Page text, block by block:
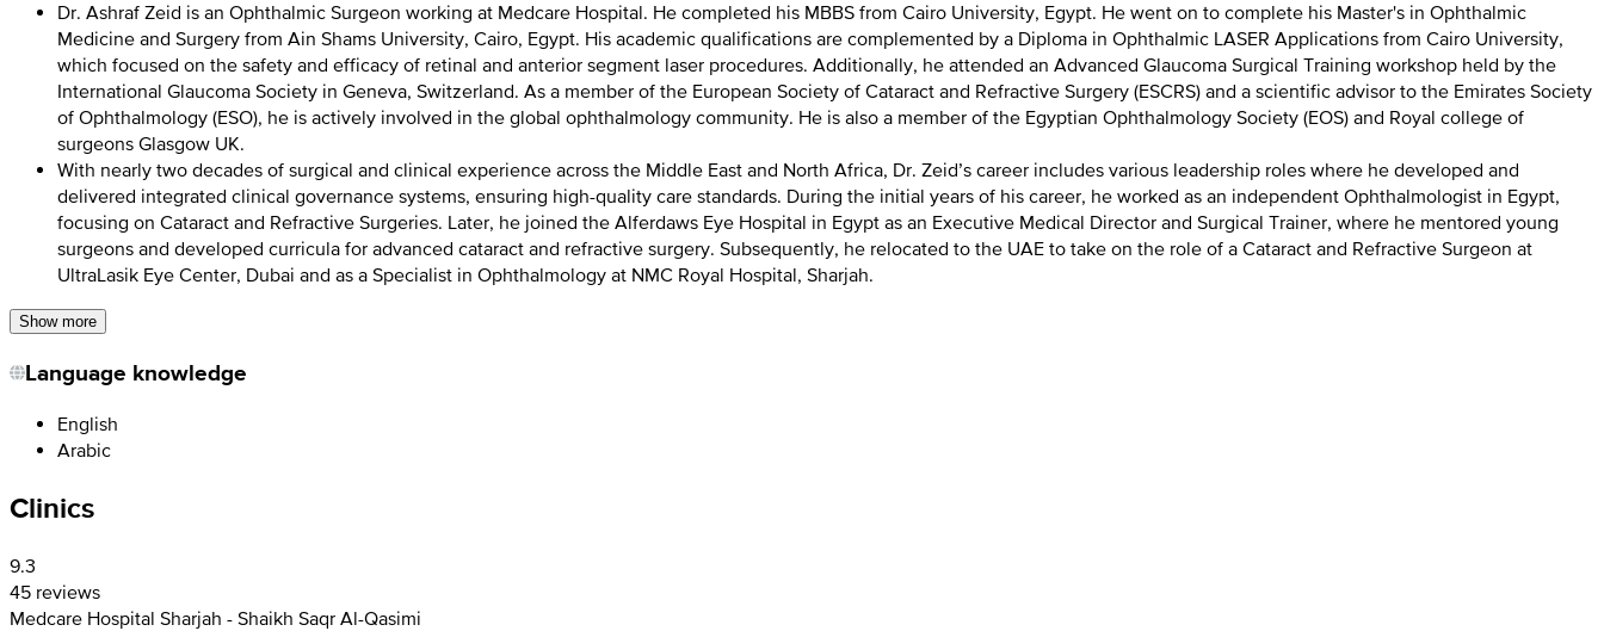
Dr. Ashraf Zeid is an Ophthalmic Surgeon working at Medcare Hospital. He completed his MBBS from Cairo University, Egypt. He went on to complete his Master's in Ophthalmic
Medicine and Surgery from Ain Shams University, Cairo, Egypt. His academic qualifications are complemented by a Diploma in Ophthalmic LASER Applications from Cairo University,
which focused on the safety and efficacy of retinal and anterior segment laser procedures. Additionally, he attended an Advanced Glaucoma Surgical Training workshop held by the
International Glaucoma Society in Geneva, Switzerland. As a member of the European Society of Cataract and Refractive Surgery (ESCRS) and a scientific advisor to the Emirates Society
of Ophthalmology (ESO), he is actively involved in the global ophthalmology community. He is also a member of the Egyptian Ophthalmology Society (EOS) and Royal college of
surgeons Glasgow UK.
With nearly two decades of surgical and clinical experience across the Middle East and North Africa, Dr. Zeid’s career includes various leadership roles where he developed and
delivered integrated clinical governance systems, ensuring high-quality care standards. During the initial years of his career, he worked as an independent Ophthalmologist in Egypt,
focusing on Cataract and Refractive Surgeries. Later, he joined the Alferdaws Eye Hospital in Egypt as an Executive Medical Director and Surgical Trainer, where he mentored young
surgeons and developed curricula for advanced cataract and refractive surgery. Subsequently, he relocated to the UAE to take on the role of a Cataract and Refractive Surgeon at
UltraLasik Eye Center, Dubai and as a Specialist in Ophthalmology at NMC Royal Hospital, Sharjah.
Show more
Language knowledge
English
Arabic
Clinics
9.3
45 reviews
Medcare Hospital Sharjah - Shaikh Saqr Al-Qasimi